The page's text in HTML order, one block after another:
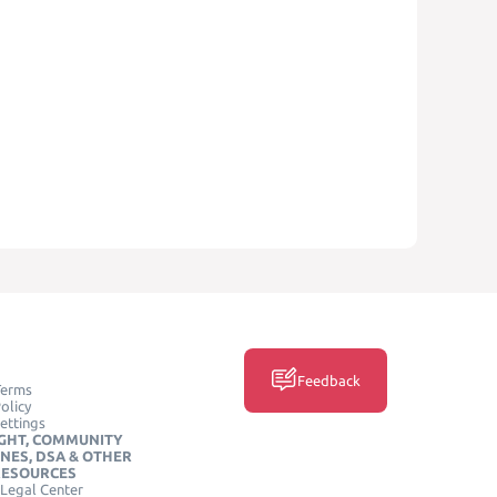
COMMUNITY
DSA & OTHER
Center
Feedback